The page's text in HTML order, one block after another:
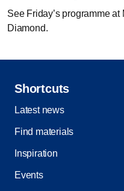
See Friday’s programme
Diamond.
Shortcuts
Latest news
Find materials
Inspiration
Events